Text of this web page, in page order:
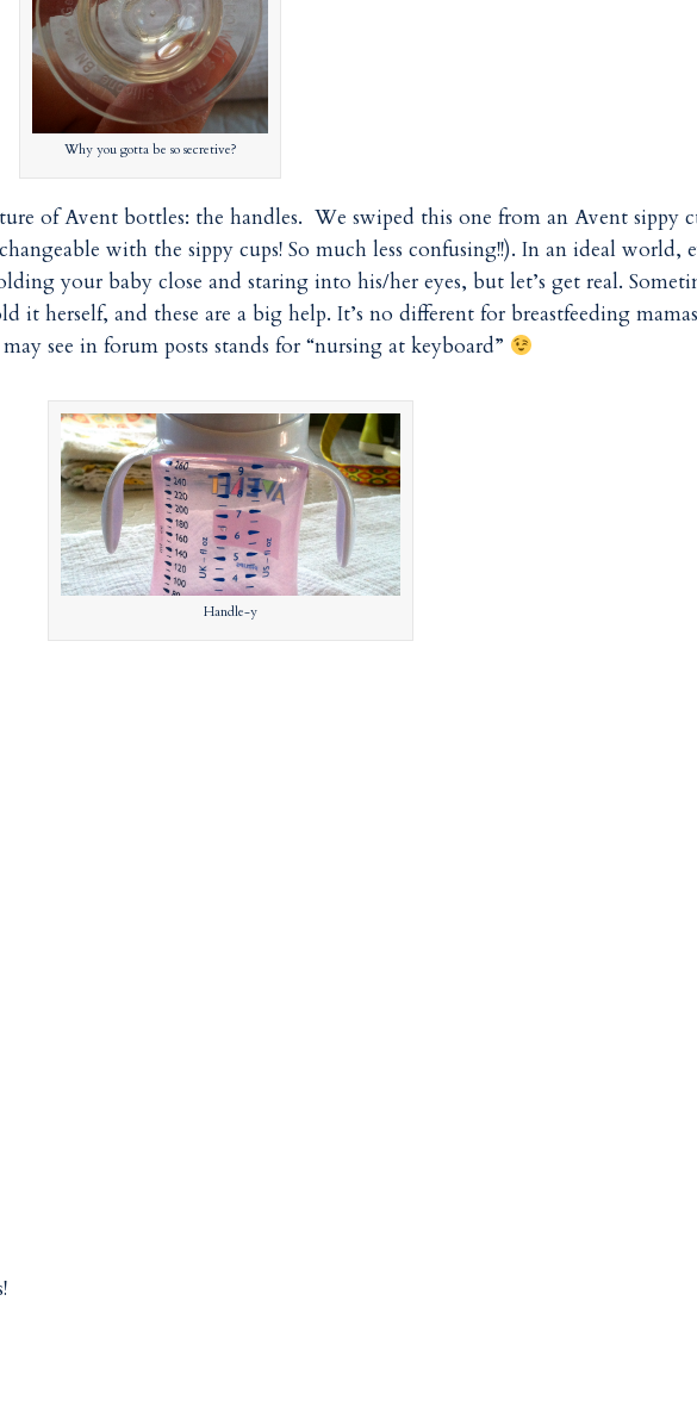
Why you gotta be so secretive?
of Avent bottles: the handles. We swiped this one from an Avent sippy
with the sippy cups! So much less confusing!!). In an ideal world,
your baby close and staring into his/her eyes, but let’s get real.
it herself, and these are a big help. It’s no different for breastfeeding mamas
see in forum posts stands for “nursing at keyboard”
Handle-y